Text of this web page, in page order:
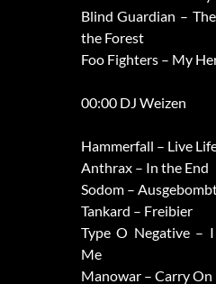
Blind Guardian –
the Forest
Foo Fighters – My
00:00 DJ Weizen
Hammerfall – Live
Anthrax – In the End
Sodom –
Tankard – Freibier
Type O Negative –
Me
Manowar – Carry On